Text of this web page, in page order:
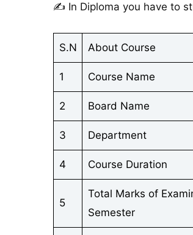
✍ In Diploma you have to
S.N About Course
1 Course Name
2 Board Name
3 Department
4 Course Duration
5
Total Marks of
Semester